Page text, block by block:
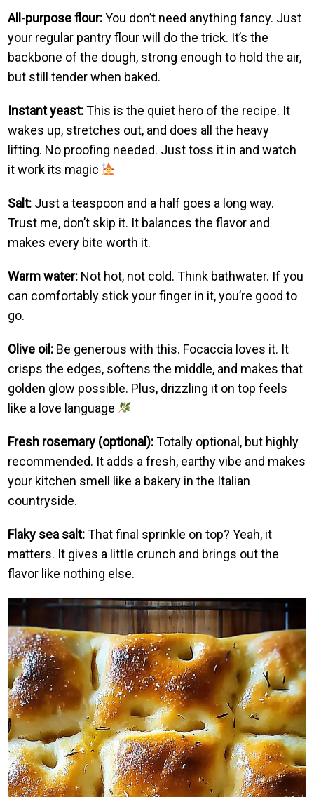
All-purpose flour:You don’t need anything fancy. Just
your regular pantry flour will do the trick. It’s the
backbone of the dough, strong enough to hold the air,
but still tender when baked.
Instant yeast:This is the quiet hero of the recipe. It
wakes up, stretches out, and does all the heavy
lifting. No proofing needed. Just toss it in and watch
it work its magic
Salt: Just a teaspoon and a half goes a long way.
Trust me, don’t skip it. It balances the flavor and
makes every bite worth it.
Warm water: Not hot, not cold. Think bathwater. If you
can comfortably stick your finger in it, you’re good to
go.
Olive oil: Be generous with this. Focaccia loves it. It
crisps the edges, softens the middle, and makes that
golden glow possible. Plus, drizzling it on top feels
like a love language
Fresh rosemary (optional):Totally optional, but highly
recommended. It adds a fresh, earthy vibe and makes
your kitchen smell like a bakery in the Italian
countryside.
Flaky sea salt:That final sprinkle on top? Yeah, it
matters. It gives a little crunch and brings out the
flavor like nothing else.